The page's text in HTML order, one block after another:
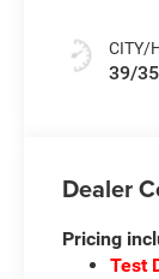
CITY/
39/
Dealer
Pricing
Test